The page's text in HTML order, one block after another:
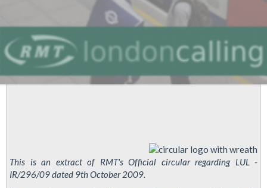
This is an extract of RMT's Official circular regarding LUL -
IR/296/09 dated 9th October 2009.